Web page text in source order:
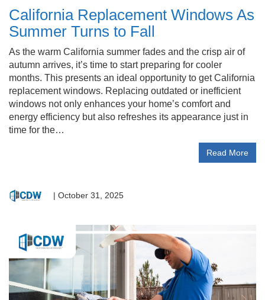
California Replacement Windows As
Summer Turns to Fall
As the warm California summer fades and the crisp air of
autumn arrives, it’s time to start preparing for cooler
months. This presents an ideal opportunity to get California
replacement windows. Replacing outdated or inefficient
windows not only enhances your home’s comfort and
energy efficiency but also refreshes its appearance just in
time for the…
Read More
| October 31, 2025